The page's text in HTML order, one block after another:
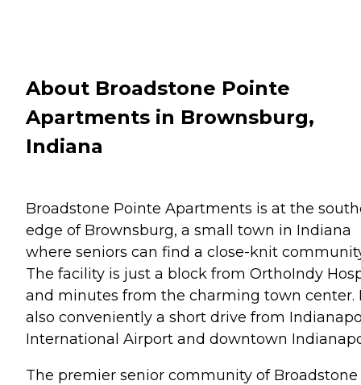
About Broadstone Pointe
Apartments in Brownsburg,
Indiana
Broadstone Pointe Apartments is at the
edge of Brownsburg, a small town in Indiana
where seniors can find a close-knit
The facility is just a block from OrthoIndy
and minutes from the charming town center.
also conveniently a short drive from
International Airport and downtown
The premier senior community of Broadstone